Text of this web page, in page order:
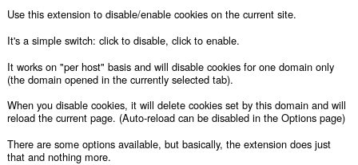
Use this extension to disable/enable cookies on the current site.
It's a simple switch: click to disable, click to enable.
It works on "per host" basis and will disable cookies for one domain only
(the domain opened in the currently selected tab).
When you disable cookies, it will delete cookies set by this domain and will
reload the current page. (Auto-reload can be disabled in the Options page)
There are some options available, but basically, the extension does just
that and nothing more.